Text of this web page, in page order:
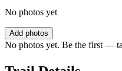
No photos yet
Add photos
No photos yet. Be the first —